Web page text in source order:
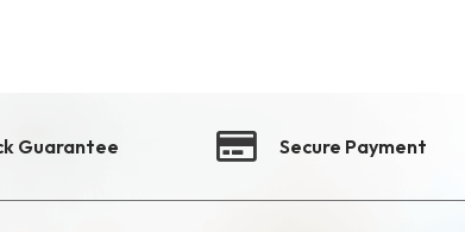
Guarantee Secure Payment